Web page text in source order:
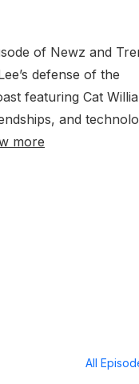
of Newz and
defense of the
featuring Cat
and
more
All